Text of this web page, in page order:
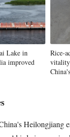
Lake in
improved
Rice-
Heilongjiang